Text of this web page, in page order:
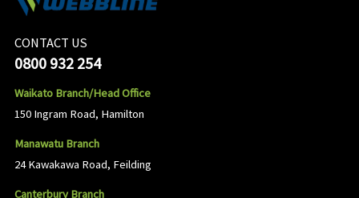
CONTACT US
0800 932 254
Waikato Branch/Head Office
150 Ingram Road, Hamilton
Manawatu Branch
24 Kawakawa Road, Feilding
Canterbury Branch